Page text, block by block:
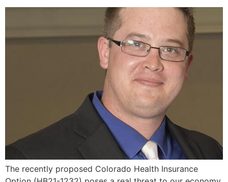
The recently proposed Colorado Health Insurance